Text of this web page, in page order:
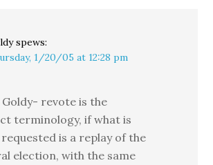
spews:
1/20/05 at 12:28 pm
revote is the
terminology, if what is
is a replay of the
election, with the same